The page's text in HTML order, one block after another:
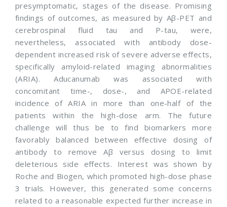
presymptomatic, stages of the disease. Promising
findings of outcomes, as measured by Aβ-PET and
cerebrospinal fluid tau and P-tau, were,
nevertheless, associated with antibody dose-
dependent increased risk of severe adverse effects,
specifically amyloid-related imaging abnormalities
(ARIA). Aducanumab was associated with
concomitant time-, dose-, and APOE-related
incidence of ARIA in more than one-half of the
patients within the high-dose arm. The future
challenge will thus be to find biomarkers more
favorably balanced between effective dosing of
antibody to remove Aβ versus dosing to limit
deleterious side effects. Interest was shown by
Roche and Biogen, which promoted high-dose phase
3 trials. However, this generated some concerns
related to a reasonable expected further increase in